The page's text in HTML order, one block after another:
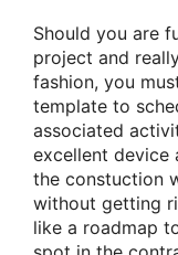
Should you are
project and
fashion, you
template to
associated
excellent
the constuction
without getting
like a roadmap